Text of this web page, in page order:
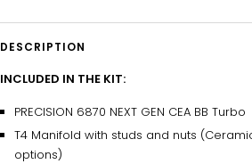
DESCRIPTION
INCLUDED IN THE KIT:
PRECISION 6870 NEXT GEN CEA BB Turbo
T4 Manifold with studs and nuts
options)